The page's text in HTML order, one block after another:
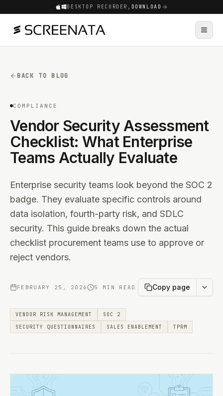
DESKTOP RECORDER, DOWNLOAD
BACK TO BLOG
COMPLIANCE
Vendor Security Assessment
Checklist: What Enterprise
Teams Actually Evaluate
Enterprise security teams look beyond the SOC 2
badge. They evaluate specific controls around
data isolation, fourth-party risk, and SDLC
security. This guide breaks down the actual
checklist procurement teams use to approve or
reject vendors.
FEBRUARY 25, 2026 5 MIN READ Copy page
VENDOR RISK MANAGEMENT
SOC 2
SECURITY QUESTIONNAIRES
SALES ENABLEMENT TPRM